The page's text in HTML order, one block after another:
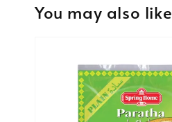
You may also like